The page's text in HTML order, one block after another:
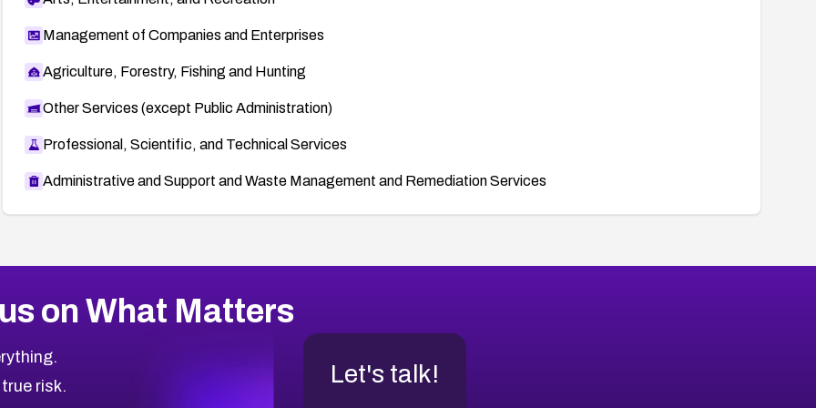
Management of Companies and Enterprises
Agriculture, Forestry, Fishing and Hunting
Other Services (except Public Administration)
Professional, Scientific, and Technical Services
Administrative and Support and Waste Management and Remediation Services
on What Matters
risk.
Let's talk!